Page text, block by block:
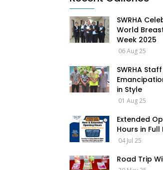
SWRHA
World
Week 2025
06 Aug 25
SWRHA
in Style
01 Aug 25
Extended
Hours in Full
04 Jul 25
Road Trip